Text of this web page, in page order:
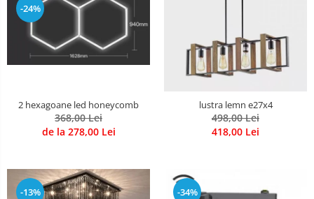
-24%
2 hexagoane led honeycomb
368,00 Lei
de la 278,00 Lei
lustra lemn e27x4
498,00 Lei
418,00 Lei
-13% -34%